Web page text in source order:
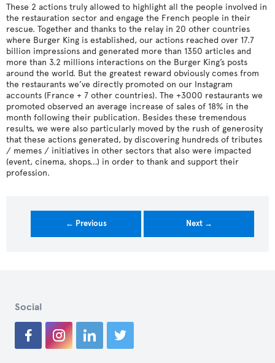
These 2 actions truly allowed to highlight all the people involved in
the restauration sector and engage the French people in their
rescue. Together and thanks to the relay in 20 other countries
where Burger King is established, our actions reached over 17.7
billion impressions and generated more than 1350 articles and
more than 3.2 millions interactions on the Burger King’s posts
around the world. But the greatest reward obviously comes from
the restaurants we’ve directly promoted on our Instagram
accounts (France + 7 other countries). The +3000 restaurants we
promoted observed an average increase of sales of 18% in the
month following their publication. Besides these tremendous
results, we were also particularly moved by the rush of generosity
that these actions generated, by discovering hundreds of tributes
/ memes / initiatives in other sectors that also were impacted
(event, cinema, shops…) in order to thank and support their
profession.
← Previous Next →
Social